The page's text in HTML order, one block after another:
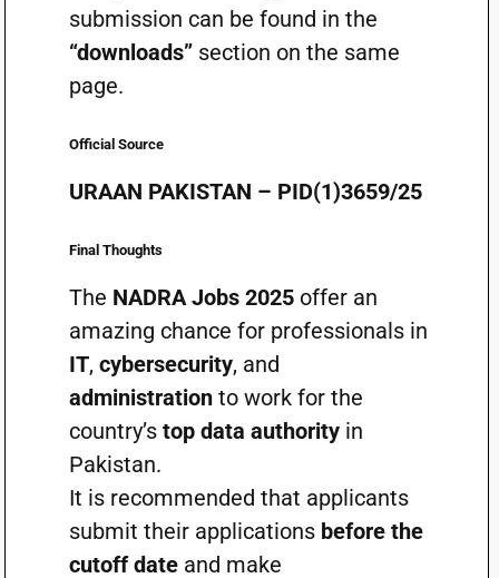
submission can be found in the
“downloads”section on the same
page.
Official Source
URAAN PAKISTAN – PID(1)3659/25
Final Thoughts
The NADRA Jobs 2025offer an
amazing chance for professionals in
IT, cybersecurity, and
administrationto work for the
country’s top data authorityin
Pakistan.
It is recommended that applicants
submit their applications before the
cutoff dateand make